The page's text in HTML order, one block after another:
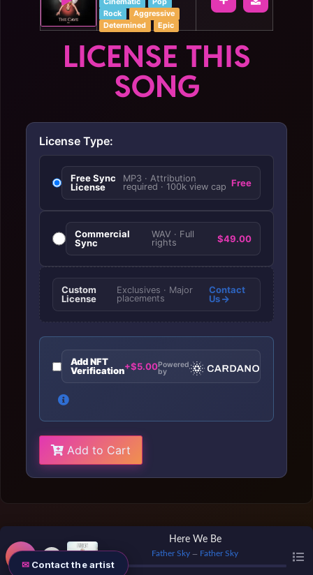
Rock
Aggressive
Determined
Epic
LICENSE THIS
SONG
License Type:
Free Sync
License
MP3 · Attribution
required · 100k view cap Free
Commercial
Sync
WAV · Full
rights
$49.00
Custom
License
Exclusives · Major
placements
Contact
Us
Add NFT
Verification+$5.00Powered
by
Add to Cart
Here We Be
Father Sky — Father Sky
Contact the artist